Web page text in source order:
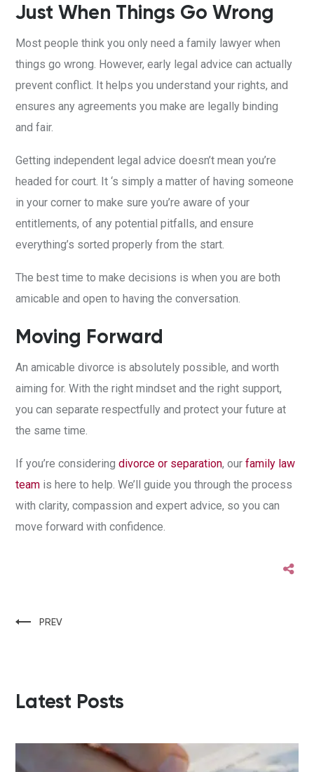
Just When Things Go Wrong
Most people think you only need a family lawyer when
things go wrong. However, early legal advice can actually
prevent conflict. It helps you understand your rights, and
ensures any agreements you make are legally binding
and fair.
Getting independent legal advice doesn’t mean you’re
headed for court. It ‘s simply a matter of having someone
in your corner to make sure you’re aware of your
entitlements, of any potential pitfalls, and ensure
everything’s sorted properly from the start.
The best time to make decisions is when you are both
amicable and open to having the conversation.
Moving Forward
An amicable divorce is absolutely possible, and worth
aiming for. With the right mindset and the right support,
you can separate respectfully and protect your future at
the same time.
If you’re consideringdivorce or separation, ourfamily law
team is here to help. We’ll guide you through the process
with clarity, compassion and expert advice, so you can
move forward with confidence.
PREV
Latest Posts